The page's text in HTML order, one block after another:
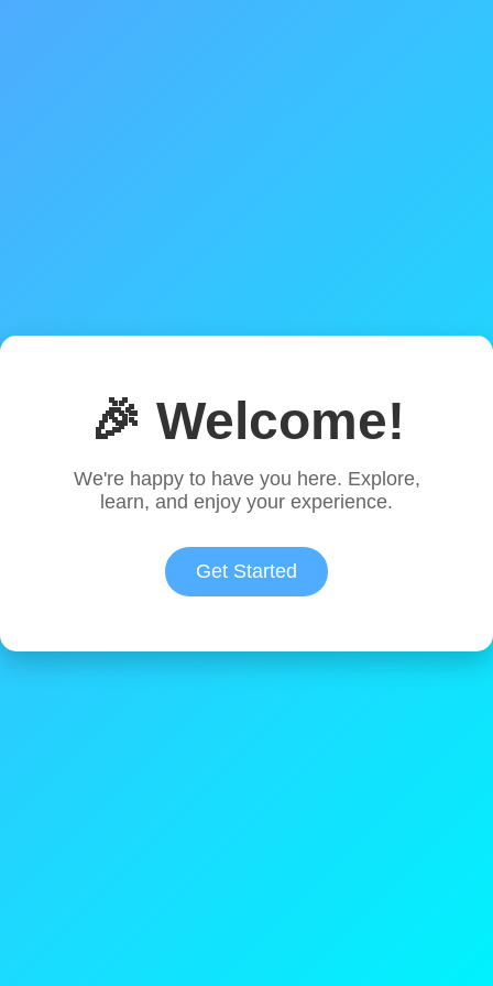
🎉 Welcome!
We're happy to have you here. Explore,
learn, and enjoy your experience.
Get Started